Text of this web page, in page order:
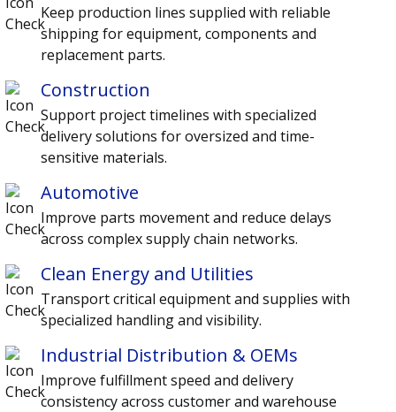
Keep production lines supplied with reliable
shipping for equipment, components and
replacement parts.
Construction
Support project timelines with specialized
delivery solutions for oversized and time-
sensitive materials.
Automotive
Improve parts movement and reduce delays
across complex supply chain networks.
Clean Energy and Utilities
Transport critical equipment and supplies with
specialized handling and visibility.
Industrial Distribution & OEMs
Improve fulfillment speed and delivery
consistency across customer and warehouse